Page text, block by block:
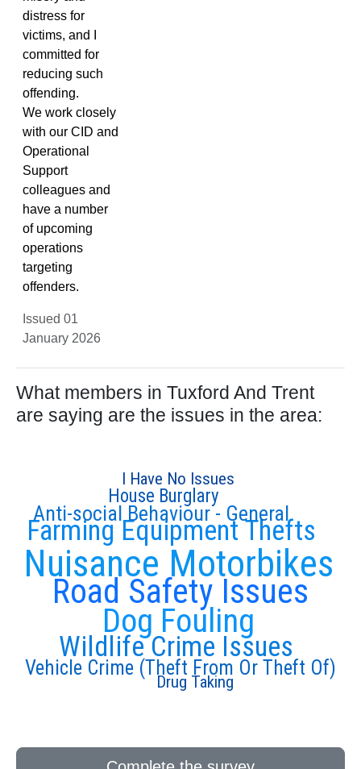
distress for
victims, and I
committed for
reducing such
offending.
We work closely
with our CID and
Operational
Support
colleagues and
have a number
of upcoming
operations
targeting
offenders.
Issued 01
January 2026
What members in Tuxford And Trent
are saying are the issues in the area:
Road Safety Issues
Nuisance Motorbikes
Dog Fouling
Farming Equipment Thefts
Wildlife Crime Issues
Anti-social Behaviour - General
Vehicle Crime (Theft From Or Theft Of)
House Burglary
Drug Taking
I Have No Issues